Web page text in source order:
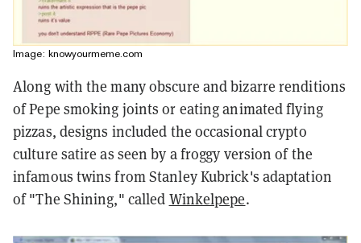
Image: knowyourmeme.com
Along with the many obscure and bizarre renditions
of Pepe smoking joints or eating animated flying
pizzas, designs included the occasional crypto
culture satire as seen by a froggy version of the
infamous twins from Stanley Kubrick's adaptation
of "The Shining," called Winkelpepe.